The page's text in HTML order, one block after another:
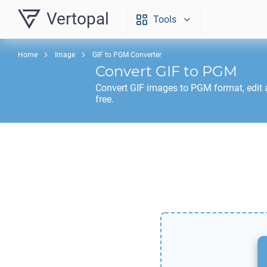
Vertopal Tools
Home Image GIF to PGM Converter
Convert GIF to PGM
Convert GIF images to PGM format, edit
free.